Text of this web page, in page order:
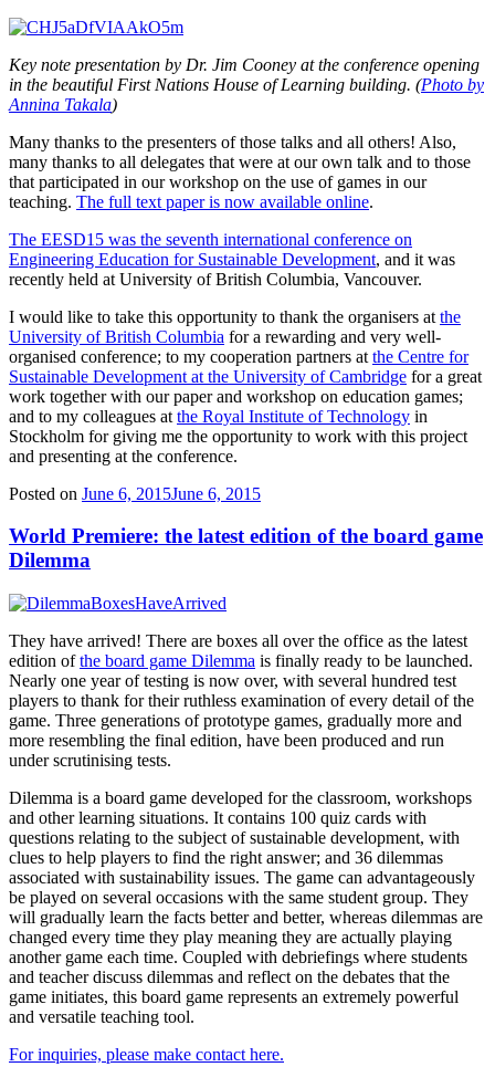
Key note presentation by Dr. Jim Cooney at the conference opening
in the beautiful First Nations House of Learning building. (Photo by
Annina Takala)
Many thanks to the presenters of those talks and all others! Also,
many thanks to all delegates that were at our own talk and to those
that participated in our workshop on the use of games in our
teaching. The full text paper is now available online.
The EESD15 was the seventh international conference on
Engineering Education for Sustainable Development, and it was
recently held at University of British Columbia, Vancouver.
I would like to take this opportunity to thank the organisers at the
University of British Columbia for a rewarding and very well-
organised conference; to my cooperation partners at the Centre for
Sustainable Development at the University of Cambridge for a great
work together with our paper and workshop on education games;
and to my colleagues at the Royal Institute of Technology in
Stockholm for giving me the opportunity to work with this project
and presenting at the conference.
Posted on June 6, 2015June 6, 2015
World Premiere: the latest edition of the board game
Dilemma
They have arrived! There are boxes all over the office as the latest
edition ofthe board game Dilemma is finally ready to be launched.
Nearly one year of testing is now over, with several hundred test
players to thank for their ruthless examination of every detail of the
game. Three generations of prototype games, gradually more and
more resembling the final edition, have been produced and run
under scrutinising tests.
Dilemma is a board game developed for the classroom, workshops
and other learning situations. It contains 100 quiz cards with
questions relating to the subject of sustainable development, with
clues to help players to find the right answer; and 36 dilemmas
associated with sustainability issues. The game can advantageously
be played on several occasions with the same student group. They
will gradually learn the facts better and better, whereas dilemmas are
changed every time they play meaning they are actually playing
another game each time. Coupled with debriefings where students
and teacher discuss dilemmas and reflect on the debates that the
game initiates, this board game represents an extremely powerful
and versatile teaching tool.
For inquiries, please make contact here.